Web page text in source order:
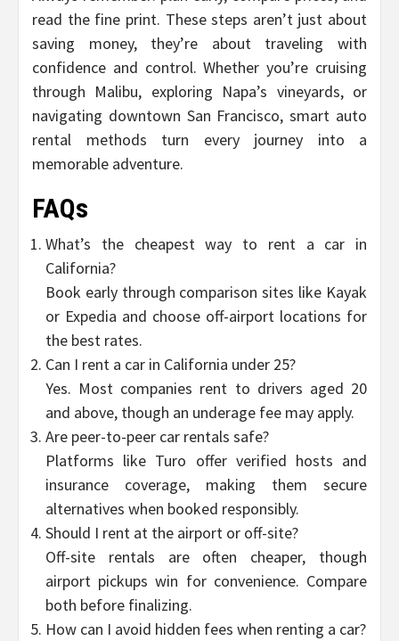
read the fine print. These steps aren’t just about
saving money, they’re about traveling with
confidence and control. Whether you’re cruising
through Malibu, exploring Napa’s vineyards, or
navigating downtown San Francisco, smart auto
rental methods turn every journey into a
memorable adventure.
FAQs
What’s the cheapest way to rent a car in
California?
Book early through comparison sites like Kayak
or Expedia and choose off-airport locations for
the best rates.
Can I rent a car in California under 25?
Yes. Most companies rent to drivers aged 20
and above, though an underage fee may apply.
Are peer-to-peer car rentals safe?
Platforms like Turo offer verified hosts and
insurance coverage, making them secure
alternatives when booked responsibly.
Should I rent at the airport or off-site?
Off-site rentals are often cheaper, though
airport pickups win for convenience. Compare
both before finalizing.
How can I avoid hidden fees when renting a car?